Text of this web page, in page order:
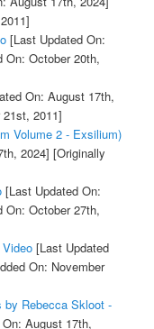
[Last Updated On:
On: October 20th,
On: August 17th,
2011]
Volume 2 - Exsilium)
2024] [Originally
[Last Updated On:
On: October 27th,
[Last Updated
On: November
by Rebecca Skloot -
August 17th,